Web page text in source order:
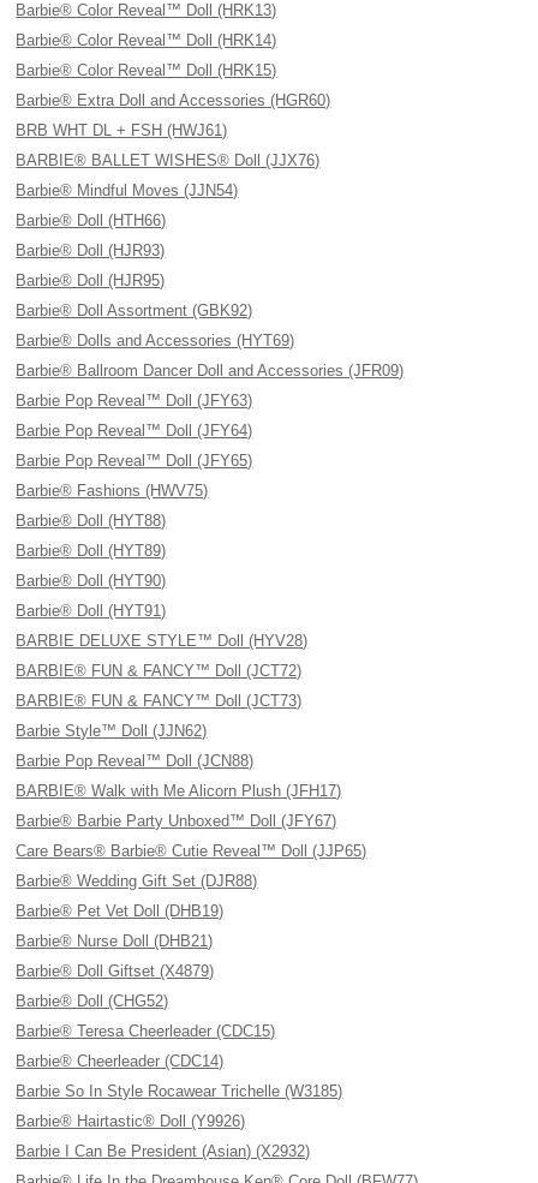
Barbie® Color Reveal™ Doll (HRK13)
Barbie® Color Reveal™ Doll (HRK14)
Barbie® Color Reveal™ Doll (HRK15)
Barbie® Extra Doll and Accessories (HGR60)
BRB WHT DL + FSH (HWJ61)
BARBIE® BALLET WISHES® Doll (JJX76)
Barbie® Mindful Moves (JJN54)
Barbie® Doll (HTH66)
Barbie® Doll (HJR93)
Barbie® Doll (HJR95)
Barbie® Doll Assortment (GBK92)
Barbie® Dolls and Accessories (HYT69)
Barbie® Ballroom Dancer Doll and Accessories (JFR09)
Barbie Pop Reveal™ Doll (JFY63)
Barbie Pop Reveal™ Doll (JFY64)
Barbie Pop Reveal™ Doll (JFY65)
Barbie® Fashions (HWV75)
Barbie® Doll (HYT88)
Barbie® Doll (HYT89)
Barbie® Doll (HYT90)
Barbie® Doll (HYT91)
BARBIE DELUXE STYLE™ Doll (HYV28)
BARBIE® FUN & FANCY™ Doll (JCT72)
BARBIE® FUN & FANCY™ Doll (JCT73)
Barbie Style™ Doll (JJN62)
Barbie Pop Reveal™ Doll (JCN88)
BARBIE® Walk with Me Alicorn Plush (JFH17)
Barbie® Barbie Party Unboxed™ Doll (JFY67)
Care Bears® Barbie® Cutie Reveal™ Doll (JJP65)
Barbie® Wedding Gift Set (DJR88)
Barbie® Pet Vet Doll (DHB19)
Barbie® Nurse Doll (DHB21)
Barbie® Doll Giftset (X4879)
Barbie® Doll (CHG52)
Barbie® Teresa Cheerleader (CDC15)
Barbie® Cheerleader (CDC14)
Barbie So In Style Rocawear Trichelle (W3185)
Barbie® Hairtastic® Doll (Y9926)
Barbie I Can Be President (Asian) (X2932)